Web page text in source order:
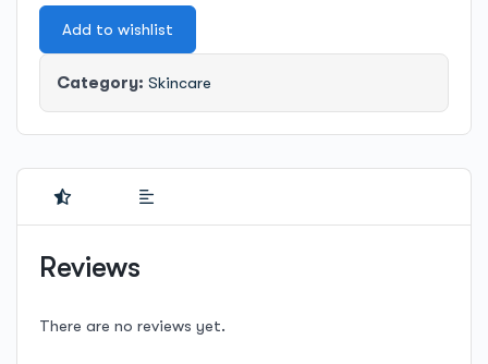
Cream
quantity
Add to wishlist
Category: Skincare
Reviews
There are no reviews yet.